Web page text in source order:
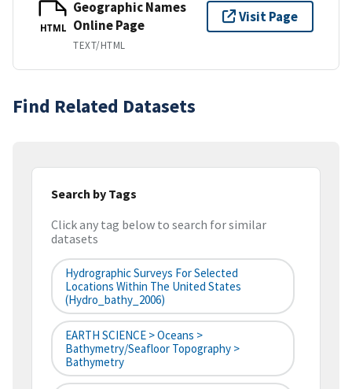
HTML
Geographic Names
Online Page
TEXT/HTML
Visit Page
Find Related Datasets
Search by Tags
Click any tag below to search for similar
datasets
Hydrographic Surveys For Selected
Locations Within The United States
(hydro_bathy_2006)
EARTH SCIENCE > Oceans >
Bathymetry/Seafloor Topography >
Bathymetry